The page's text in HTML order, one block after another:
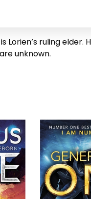
is Lorien’s ruling
unknown.